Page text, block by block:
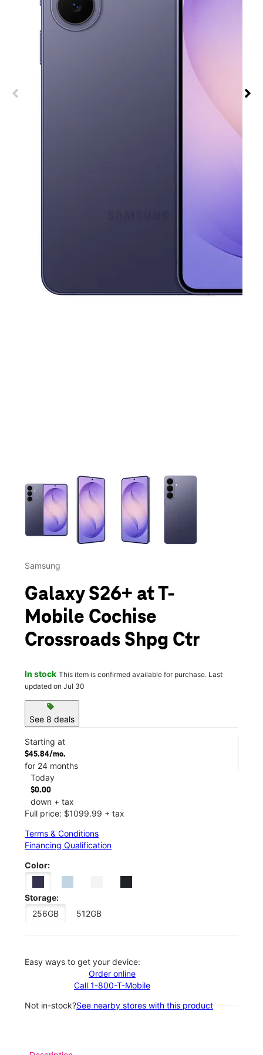
This carousel contains a column of small thumbnails.
Samsung
Galaxy S26+ at T-
Mobile Cochise
Crossroads Shpg Ctr
In stock This item is confirmed available for purchase. Last
updated on Jul 30
sell
See 8 deals
Starting at
$45.84/mo.
for 24 months
Today
$0.00
down + tax
Full price: $1099.99 + tax
Terms & Conditions
Financing Qualification
Color:
Storage:
256GB
512GB
Easy ways to get your device:
Order online
Call 1-800-T-Mobile
Not in-stock?See nearby stores with this product